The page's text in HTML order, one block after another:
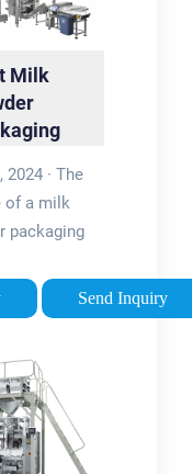
Milk
2024 · The
of a milk
packaging
on the type
milk
format.
to
…
Send Inquiry